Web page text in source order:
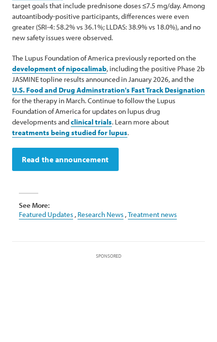
target goals that include prednisone doses ≤7.5 mg/day. Among
autoantibody-positive participants, differences were even
greater (SRI-4: 58.2% vs 36.1%; LLDAS: 38.9% vs 18.0%), and no
new safety issues were observed.
The Lupus Foundation of America previously reported on the
development of nipocalimab, including the positive Phase 2b
JASMINE topline results announced in January 2026, and the
U.S. Food and Drug Adminstration's Fast Track Designation
for the therapy in March. Continue to follow the Lupus
Foundation of America for updates on lupus drug
developments andclinical trials. Learn more about
treatments being studied for lupus.
Read the announcement
See More:
Featured Updates , Research News ,Treatment news
SPONSORED